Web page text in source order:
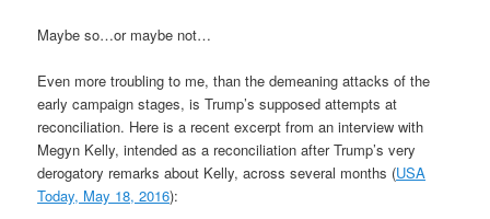
Maybe so…or maybe not…
Even more troubling to me, than the demeaning attacks of the
early campaign stages, is Trump’s supposed attempts at
reconciliation. Here is a recent excerpt from an interview with
Megyn Kelly, intended as a reconciliation after Trump’s very
derogatory remarks about Kelly, across several months (USA
Today, May 18, 2016):